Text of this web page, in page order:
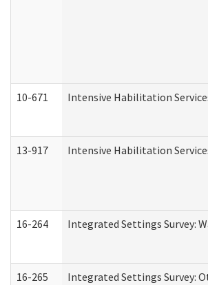
10-671 Intensive Habilitation
13-917 Intensive Habilitation
16-264 Integrated Settings Survey:
16-265 Integrated Settings Survey: